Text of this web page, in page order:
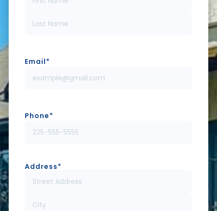
Email*
Phone*
Address*